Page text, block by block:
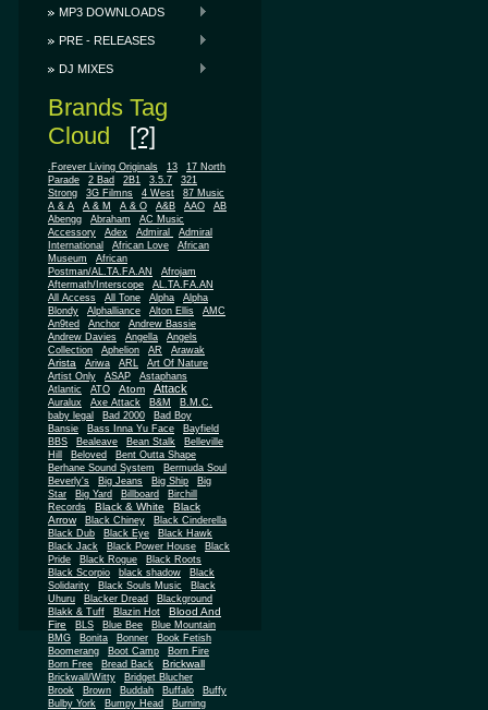
MP3 DOWNLOADS
PRE - RELEASES
DJ MIXES
Brands Tag
Cloud [?]
.Forever Living Originals 13
17 North
Parade
2 Bad 2B1 3.5.7
321
Strong
3G Filmns 4 West
87 Music
A & A
A & M A & O A&B AAO
AB
Abengg
Abraham
AC Music
Accessory
Adex Admiral
Admiral
International
African Love
African
Museum
African
Postman/AL.TA.FA.AN
Afrojam
Aftermath/Interscope
AL.TA.FA.AN
All Access
All Tone Alpha
Alpha
Blondy
Alphalliance Alton Ellis
AMC
An9ted
Anchor
Andrew Bassie
Andrew Davies
Angella
Angels
Collection
Aphelion AR Arawak
Arista Ariwa ARL
Art Of Nature
Artist Only
ASAP
Astaphans
Atlantic
ATO Atom Attack
Auralux Axe Attack B&M
B.M.C.
baby legal
Bad 2000
Bad Boy
Bansie
Bass Inna Yu Face
Bayfield
BBS
Bealeave Bean Stalk
Belleville
Hill
Beloved
Bent Outta Shape
Berhane Sound System
Bermuda Soul
Beverly's
Big Jeans Big Ship
Big
Star
Big Yard Billboard
Birchill
Records
Black & White
Black
Arrow
Black Chiney
Black Cinderella
Black Dub
Black Eye
Black Hawk
Black Jack
Black Power House
Black
Pride
Black Rogue
Black Roots
Black Scorpio
black shadow
Black
Solidarity
Black Souls Music
Black
Uhuru
Blacker Dread
Blackground
Blakk & Tuff
Blazin Hot
Blood And
Fire
BLS Blue Bee
Blue Mountain
BMG
Bonita Bonner
Book Fetish
Boomerang
Boot Camp
Born Fire
Born Free
Bread Back Brickwall
Brickwall/Witty
Bridget Blucher
Brook
Brown Buddah Buffalo
Buffy
Bulby York
Bumpy Head
Burning